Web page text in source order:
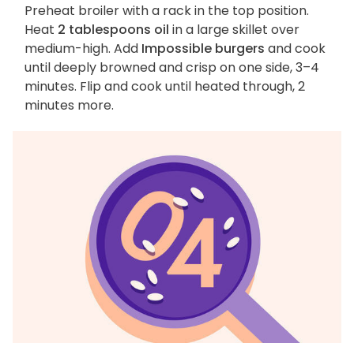
Preheat broiler with a rack in the top position.
Heat 2 tablespoons oil in a large skillet over
medium-high. Add Impossible burgers and cook
until deeply browned and crisp on one side, 3–4
minutes. Flip and cook until heated through, 2
minutes more.